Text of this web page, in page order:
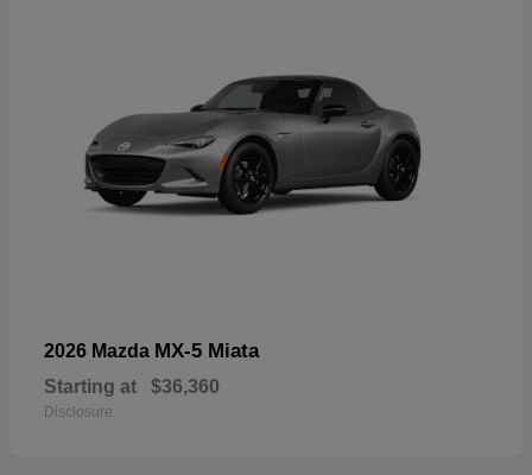
2026 Mazda MX-5 Miata
Starting at $36,360
Disclosure